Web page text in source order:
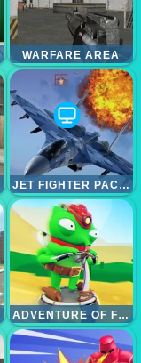
WARFARE AREA
JET FIGHTER PACIFIC WAR
ADVENTURE OF FLIG